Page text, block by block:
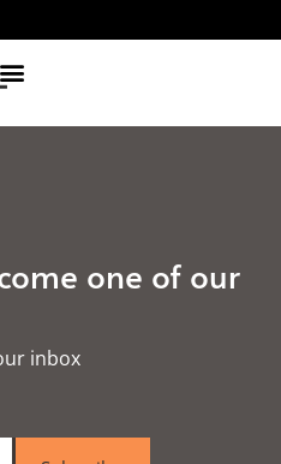
one of our
inbox​